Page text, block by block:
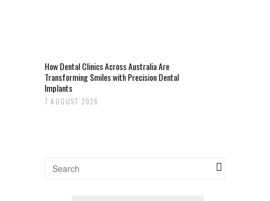
How Dental Clinics Across Australia Are
Transforming Smiles with Precision Dental
Implants
7 AUGUST 2026